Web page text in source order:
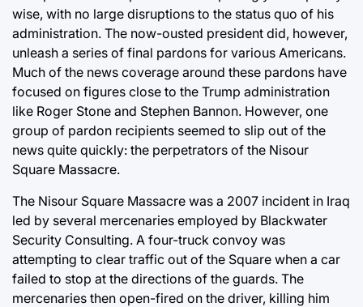
wise, with no large disruptions to the status quo of his
administration. The now-ousted president did, however,
unleash a series of final pardons for various Americans.
Much of the news coverage around these pardons have
focused on figures close to the Trump administration
like Roger Stone and Stephen Bannon. However, one
group of pardon recipients seemed to slip out of the
news quite quickly: the perpetrators of the Nisour
Square Massacre.
The Nisour Square Massacre was a 2007 incident in Iraq
led by several mercenaries employed by Blackwater
Security Consulting. A four-truck convoy was
attempting to clear traffic out of the Square when a car
failed to stop at the directions of the guards. The
mercenaries then open-fired on the driver, killing him